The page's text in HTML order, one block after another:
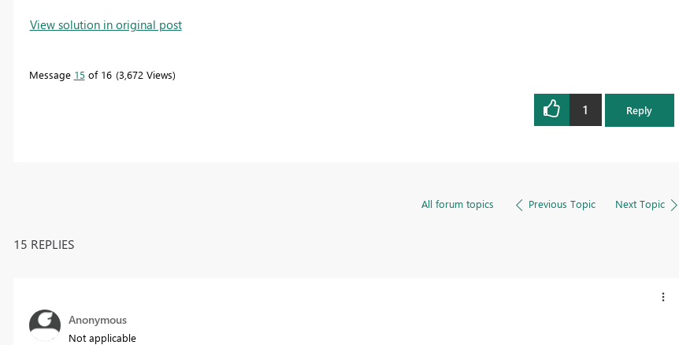
View solution in original post
Message 15 of 16 3,672 Views
1 Reply
All forum topics Previous Topic Next Topic
15 REPLIES
Anonymous
Not applicable